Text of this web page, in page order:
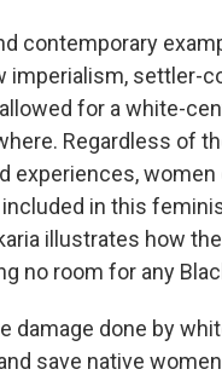
contemporary
imperialism, settler-
for a white-
Regardless of
experiences,
in this
illustrates how
no room for any
damage done by
save native